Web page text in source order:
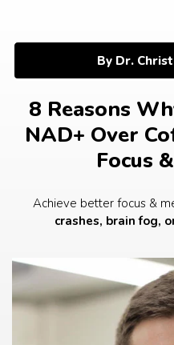
By Dr.
8 Reasons
NAD+ Over
Focus
Achieve better focus &
crashes, brain fog,